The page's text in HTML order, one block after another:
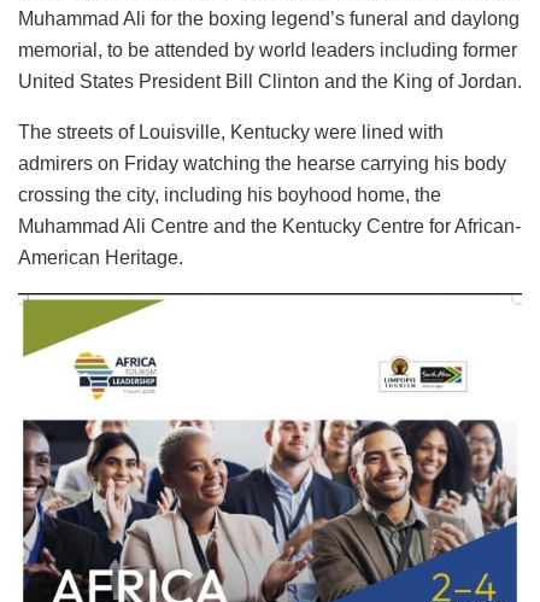
Muhammad Ali for the boxing legend’s funeral and daylong
memorial, to be attended by world leaders including former
United States President Bill Clinton and the King of Jordan.
The streets of Louisville, Kentucky were lined with
admirers on Friday watching the hearse carrying his body
crossing the city, including his boyhood home, the
Muhammad Ali Centre and the Kentucky Centre for African-
American Heritage.